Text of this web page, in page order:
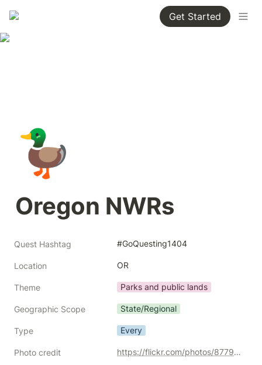
Get Started
🦆
Oregon NWRs
Quest Hashtag #GoQuesting1404
Location OR
Theme Parks and public lands
Geographic Scope State/Regional
Type Every
Photo credit https://flickr.com/photos/87792096@N00/30259176492/